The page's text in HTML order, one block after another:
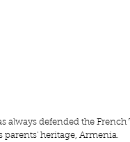
always defended the
heritage, Armenia.